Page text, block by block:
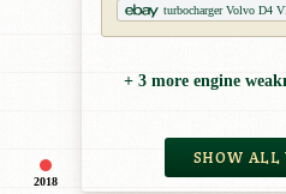
2018
turbocharger Volvo D4
+ 3 more engine
SHOW ALL